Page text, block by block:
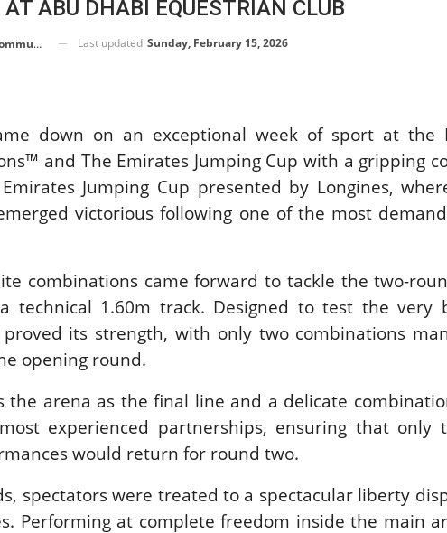
ABU DHABI EQUESTRIAN CLUB
(DHC) Last updated Sunday, February 15, 2026
down on an exceptional week of sport at the
and The Emirates Jumping Cup with a gripping
Jumping Cup presented by Longines,
victorious following one of the most
combinations came forward to tackle the two-
technical 1.60m track. Designed to test the very
proved its strength, with only two combinations
opening round.
the arena as the final line and a delicate
experienced partnerships, ensuring that only
would return for round two.
spectators were treated to a spectacular liberty
Performing at complete freedom inside the main
BAM DREAM-TEAM
HORSE SHOW /
/ SHOWJUMPING /
SERIES EQUESTRIAN /
GRAND PRIX
ROLEX SERIES HEADS
August 5, 2026
New
ROBERTS
MONTY
August 3, 2026
SERIES EQUESTRIAN /
/ PIETER DEVOS
DEVOS & PRIMO
WIN THE GRAND PRIX